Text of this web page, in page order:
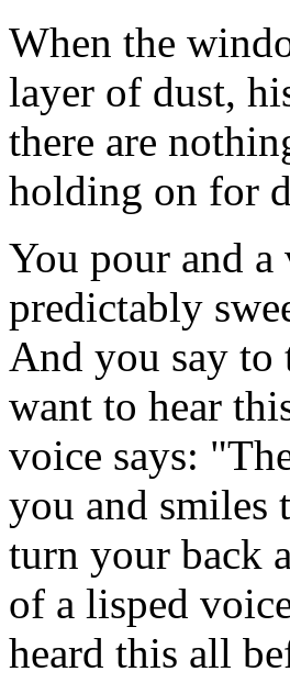
When the
layer of dust,
there are
holding on for
You pour and
predictably
And you say
want to hear
voice says:
you and smiles
turn your back
of a lisped
heard this all